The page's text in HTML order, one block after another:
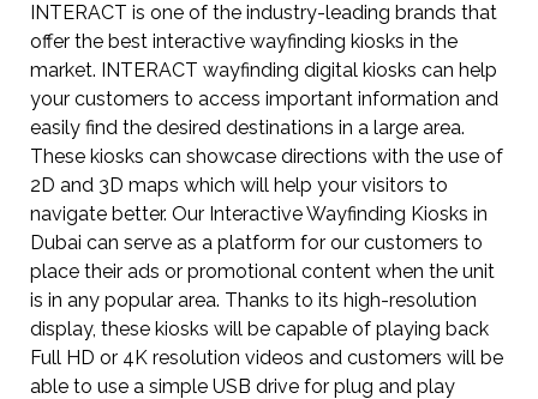
INTERACT is one of the industry-leading brands that
offer the best interactive wayfinding kiosks in the
market. INTERACT wayfinding digital kiosks can help
your customers to access important information and
easily find the desired destinations in a large area.
These kiosks can showcase directions with the use of
2D and 3D maps which will help your visitors to
navigate better. Our Interactive Wayfinding Kiosks in
Dubai can serve as a platform for our customers to
place their ads or promotional content when the unit
is in any popular area. Thanks to its high-resolution
display, these kiosks will be capable of playing back
Full HD or 4K resolution videos and customers will be
able to use a simple USB drive for plug and play